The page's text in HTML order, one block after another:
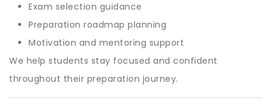
Exam selection guidance
Preparation roadmap planning
Motivation and mentoring support
We help students stay focused and confident
throughout their preparation journey.